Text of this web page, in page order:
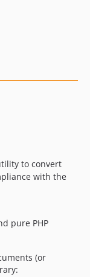
to convert
with the
pure PHP
(or